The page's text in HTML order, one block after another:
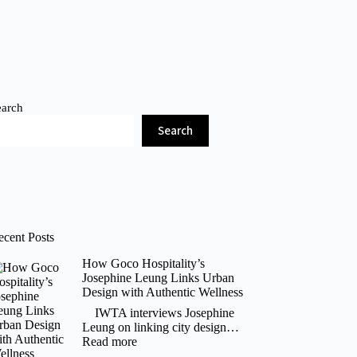
Search
Posts
How Goco Hospitality’s
Josephine Leung Links Urban
Design with Authentic Wellness
IWTA interviews Josephine
Leung on linking city design…
Read more: